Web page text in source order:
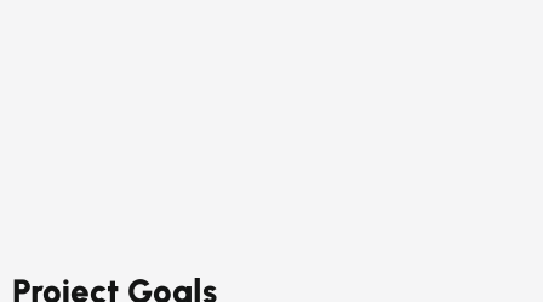
Project Goals